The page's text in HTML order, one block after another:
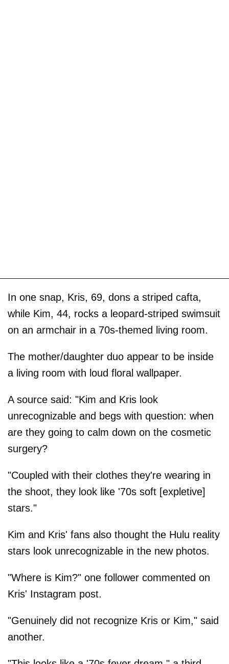
In one snap, Kris, 69, dons a striped cafta,
while Kim, 44, rocks a leopard-striped swimsuit
on an armchair in a 70s-themed living room.
The mother/daughter duo appear to be inside
a living room with loud floral wallpaper.
A source said: "Kim and Kris look
unrecognizable and begs with question: when
are they going to calm down on the cosmetic
surgery?
"Coupled with their clothes they're wearing in
the shoot, they look like '70s soft [expletive]
stars."
Kim and Kris' fans also thought the Hulu reality
stars look unrecognizable in the new photos.
"Where is Kim?" one follower commented on
Kris' Instagram post.
"Genuinely did not recognize Kris or Kim," said
another.